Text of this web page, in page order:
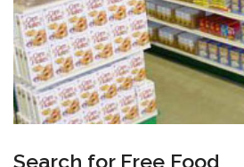
Search for Free Food